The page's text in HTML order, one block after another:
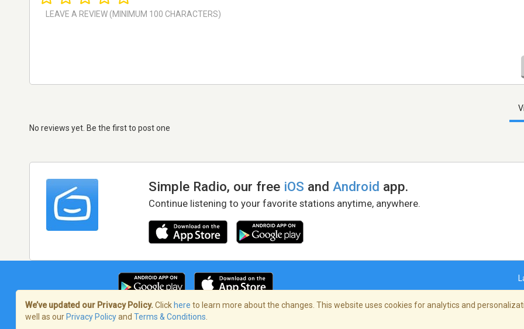
No reviews yet. Be the first to post one
Simple Radio, our free iOS andAndroid app.
Continue listening to your favorite stations anytime, anywhere.
Terms of Service/Privacy Policy
We’ve updated our Privacy Policy. Click here to learn more about the changes. This website uses cookies for analytics and
well as our Privacy Policyand Terms & Conditions